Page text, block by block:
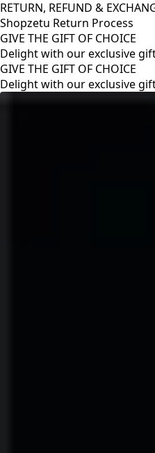
RETURN, REFUND &
Shopzetu Return Process
GIVE THE GIFT OF CHOICE
Delight with our exclusive